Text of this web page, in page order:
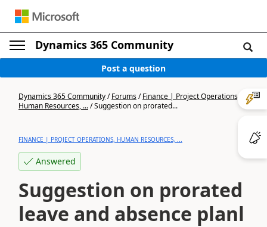
Dynamics 365 Community
Post a question
Dynamics 365 Community/Forums/Finance | Project Operations,
Human Resources, .../Suggestion on prorated...
FINANCE | PROJECT OPERATIONS, HUMAN RESOURCES, ...
Answered
Suggestion on prorated
leave and absence planl